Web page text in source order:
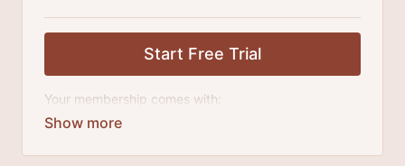
Start Free Trial
Your membership comes with:
Access to workshops, challenges, and series.
engage directly with our members.